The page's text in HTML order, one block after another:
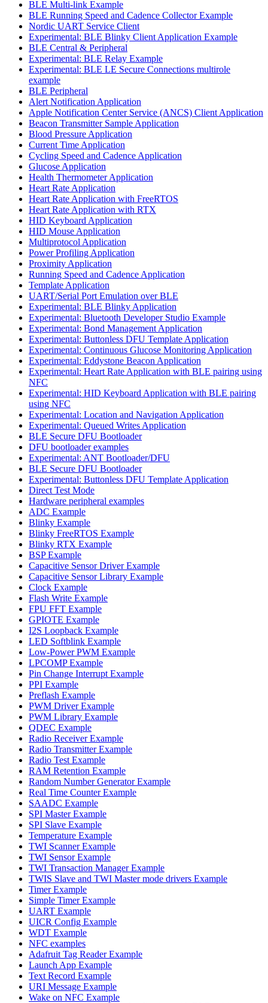
BLE Multi-link Example
BLE Running Speed and Cadence Collector Example
Nordic UART Service Client
Experimental: BLE Blinky Client Application Example
BLE Central & Peripheral
Experimental: BLE Relay Example
Experimental: BLE LE Secure Connections multirole
example
BLE Peripheral
Alert Notification Application
Apple Notification Center Service (ANCS) Client Application
Beacon Transmitter Sample Application
Blood Pressure Application
Current Time Application
Cycling Speed and Cadence Application
Glucose Application
Health Thermometer Application
Heart Rate Application
Heart Rate Application with FreeRTOS
Heart Rate Application with RTX
HID Keyboard Application
HID Mouse Application
Multiprotocol Application
Power Profiling Application
Proximity Application
Running Speed and Cadence Application
Template Application
UART/Serial Port Emulation over BLE
Experimental: BLE Blinky Application
Experimental: Bluetooth Developer Studio Example
Experimental: Bond Management Application
Experimental: Buttonless DFU Template Application
Experimental: Continuous Glucose Monitoring Application
Experimental: Eddystone Beacon Application
Experimental: Heart Rate Application with BLE pairing using
NFC
Experimental: HID Keyboard Application with BLE pairing
using NFC
Experimental: Location and Navigation Application
Experimental: Queued Writes Application
BLE Secure DFU Bootloader
DFU bootloader examples
Experimental: ANT Bootloader/DFU
BLE Secure DFU Bootloader
Experimental: Buttonless DFU Template Application
Direct Test Mode
Hardware peripheral examples
ADC Example
Blinky Example
Blinky FreeRTOS Example
Blinky RTX Example
BSP Example
Capacitive Sensor Driver Example
Capacitive Sensor Library Example
Clock Example
Flash Write Example
FPU FFT Example
GPIOTE Example
I2S Loopback Example
LED Softblink Example
Low-Power PWM Example
LPCOMP Example
Pin Change Interrupt Example
PPI Example
Preflash Example
PWM Driver Example
PWM Library Example
QDEC Example
Radio Receiver Example
Radio Transmitter Example
Radio Test Example
RAM Retention Example
Random Number Generator Example
Real Time Counter Example
SAADC Example
SPI Master Example
SPI Slave Example
Temperature Example
TWI Scanner Example
TWI Sensor Example
TWI Transaction Manager Example
TWIS Slave and TWI Master mode drivers Example
Timer Example
Simple Timer Example
UART Example
UICR Config Example
WDT Example
NFC examples
Adafruit Tag Reader Example
Launch App Example
Text Record Example
URI Message Example
Wake on NFC Example